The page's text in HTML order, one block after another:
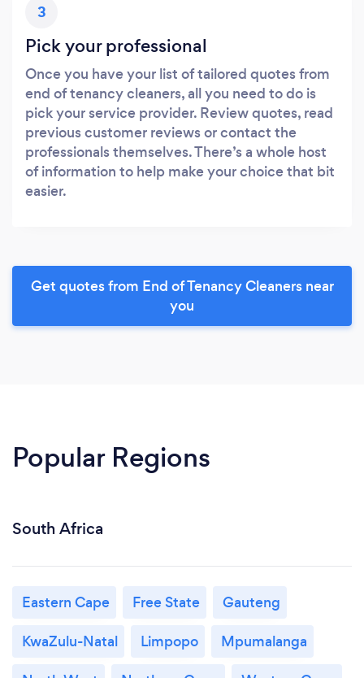
3
Pick your professional
Once you have your list of tailored quotes from
end of tenancy cleaners, all you need to do is
pick your service provider. Review quotes, read
previous customer reviews or contact the
professionals themselves. There’s a whole host
of information to help make your choice that bit
easier.
Get quotes from End of Tenancy Cleaners near
you
Popular Regions
South Africa
Eastern Cape Free State
Gauteng
KwaZulu-Natal
Limpopo
Mpumalanga